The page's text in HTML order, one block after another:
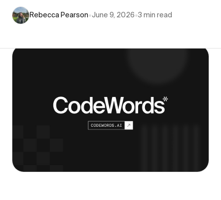
Rebecca Pearson•June 9, 2026•3 min read